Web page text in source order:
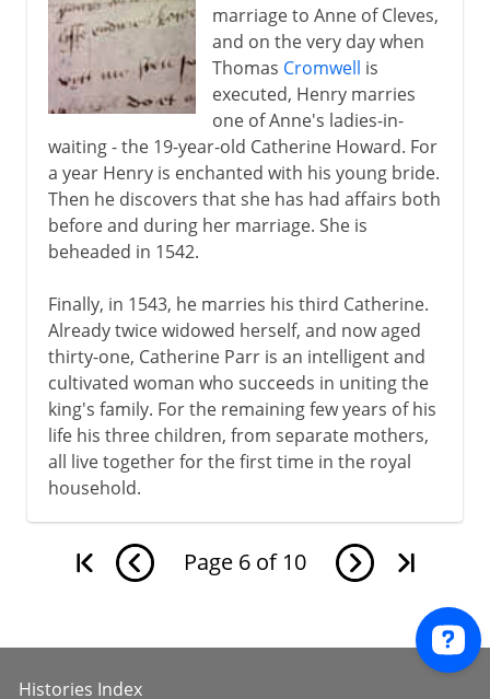
marriage to Anne of Cleves,
and on the very day when
Thomas Cromwell is
executed, Henry marries
one of Anne's ladies-in-
waiting - the 19-year-old Catherine Howard. For
a year Henry is enchanted with his young bride.
Then he discovers that she has had affairs both
before and during her marriage. She is
beheaded in 1542.
Finally, in 1543, he marries his third Catherine.
Already twice widowed herself, and now aged
thirty-one, Catherine Parr is an intelligent and
cultivated woman who succeeds in uniting the
king's family. For the remaining few years of his
life his three children, from separate mothers,
all live together for the first time in the royal
household.
Page 6 of 10
Histories Index